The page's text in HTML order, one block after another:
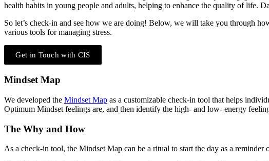
health habits in young people and adults, helping to enhance the quality of life.
So let’s check-in and see how we are doing! Below, we will take you through
various tools for managing stress.
Get in Touch with CIS
Mindset Map
We developed the Mindset Map as a customizable check-in tool that helps
Optimum Mindset feelings are, and then identify the high- and low- energy
The Why and How
As a check-in tool, the Mindset Map can be a ritual to start the day as a